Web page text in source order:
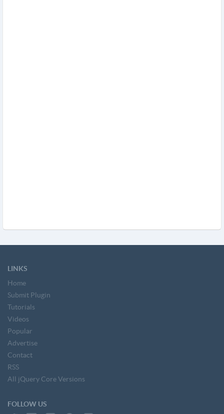
LINKS
Home
Submit Plugin
Tutorials
Videos
Popular
Advertise
Contact
RSS
All jQuery Core Versions
FOLLOW US